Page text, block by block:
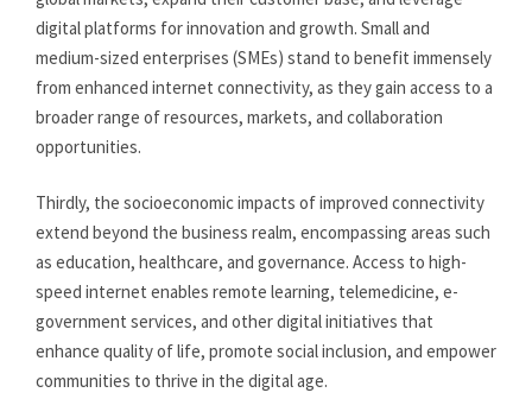
digital platforms for innovation and growth. Small and
medium-sized enterprises (SMEs) stand to benefit immensely
from enhanced internet connectivity, as they gain access to a
broader range of resources, markets, and collaboration
opportunities.
Thirdly, the socioeconomic impacts of improved connectivity
extend beyond the business realm, encompassing areas such
as education, healthcare, and governance. Access to high-
speed internet enables remote learning, telemedicine, e-
government services, and other digital initiatives that
enhance quality of life, promote social inclusion, and empower
communities to thrive in the digital age.